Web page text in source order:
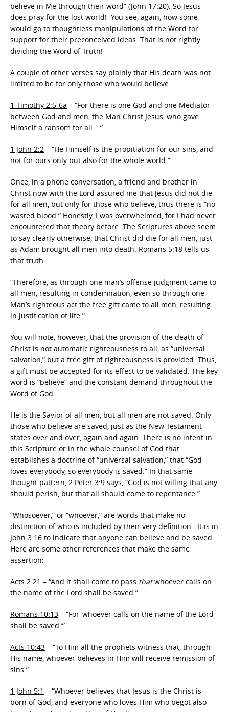
believe in Me through their word” (John 17:20). So Jesus
does pray for the lost world! You see, again, how some
would go to thoughtless manipulations of the Word for
support for their preconceived ideas. That is not rightly
dividing the Word of Truth!
A couple of other verses say plainly that His death was not
limited to be for only those who would believe:
1 Timothy 2:5-6a – “For there is one God and one Mediator
between God and men, the Man Christ Jesus, who gave
Himself a ransom for all….”
1 John 2:2 – “He Himself is the propitiation for our sins, and
not for ours only but also for the whole world.”
Once, in a phone conversation, a friend and brother in
Christ now with the Lord assured me that Jesus did not die
for all men, but only for those who believe, thus there is “no
wasted blood.” Honestly, I was overwhelmed, for I had never
encountered that theory before. The Scriptures above seem
to say clearly otherwise, that Christ did die for all men, just
as Adam brought all men into death. Romans 5:18 tells us
that truth:
“Therefore, as through one man’s offense judgment came to
all men, resulting in condemnation, even so through one
Man’s righteous act the free gift came to all men, resulting
in justification of life.”
You will note, however, that the provision of the death of
Christ is not automatic righteousness to all, as “universal
salvation,” but a free gift of righteousness is provided. Thus,
a gift must be accepted for its effect to be validated. The key
word is “believe” and the constant demand throughout the
Word of God.
He is the Savior of all men, but all men are not saved. Only
those who believe are saved, just as the New Testament
states over and over, again and again. There is no intent in
this Scripture or in the whole counsel of God that
establishes a doctrine of “universal salvation,” that “God
loves everybody, so everybody is saved.” In that same
thought pattern, 2 Peter 3:9 says, “God is not willing that any
should perish, but that all should come to repentance.”
“Whosoever,” or “whoever,” are words that make no
distinction of who is included by their very definition. It is in
John 3:16 to indicate that anyone can believe and be saved.
Here are some other references that make the same
assertion:
Acts 2:21 – “And it shall come to pass thatwhoever calls on
the name of the Lord shall be saved.”
Romans 10:13 – “For ‘whoever calls on the name of the Lord
shall be saved.’”
Acts 10:43 – “To Him all the prophets witness that, through
His name, whoever believes in Him will receive remission of
sins.”
1 John 5:1 – “Whoever believes that Jesus is the Christ is
born of God, and everyone who loves Him who begot also